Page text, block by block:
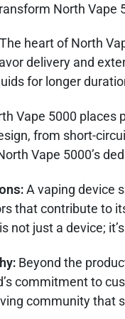
North Vape
The heart of North
delivery and
for longer
Vape 5000 places
from short-
Vape 5000’s
A vaping device
that contribute to
not just a device;
Beyond the
commitment to
community that